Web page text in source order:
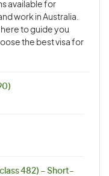
available for
work in Australia.
to guide you
the best visa for
482) – Short-